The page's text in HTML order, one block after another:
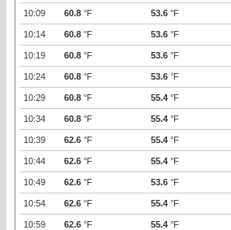
10:09 60.8 °F 53.6 °F
10:14 60.8 °F 53.6 °F
10:19 60.8 °F 53.6 °F
10:24 60.8 °F 53.6 °F
10:29 60.8 °F 55.4 °F
10:34 60.8 °F 55.4 °F
10:39 62.6 °F 55.4 °F
10:44 62.6 °F 55.4 °F
10:49 62.6 °F 53.6 °F
10:54 62.6 °F 55.4 °F
10:59 62.6 °F 55.4 °F